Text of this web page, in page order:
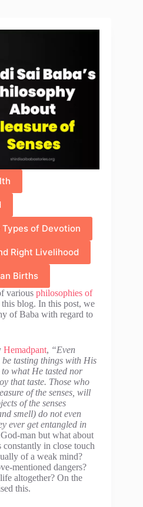
of Devotion
Right Livelihood
Births
various philosophies of
blog. In this post, we
of Baba with regard to
Hemadpant, “Even
tasting things with His
what He tasted nor
that taste. Those who
of the senses, will
of the senses
smell) do not even
ever get entangled in
man but what about
in close touch
of a weak mind?
mentioned dangers?
altogether? On the
this.